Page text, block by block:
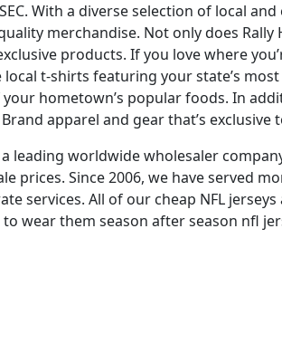
SEC. With a diverse selection of local
merchandise. Not only does
products. If you love where
local t-shirts featuring your state’s
hometown’s popular foods. In
Brand apparel and gear that’s
leading worldwide wholesaler
prices. Since 2006, we have served
services. All of our cheap NFL
to wear them season after season nfl